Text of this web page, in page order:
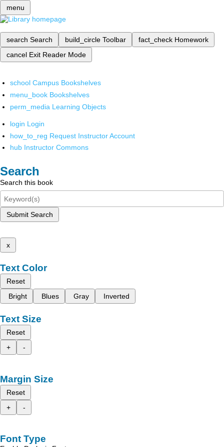
menu
search Search build_circle Toolbar fact_check Homework
cancel Exit Reader Mode
school Campus Bookshelves
menu_book Bookshelves
perm_media Learning Objects
login Login
how_to_reg Request Instructor Account
hub Instructor Commons
Search
Search this book
Submit Search
x
Text Color
Reset
Bright
Blues Gray Inverted
Text Size
Reset
+
-
Margin Size
Reset
+
-
Font Type